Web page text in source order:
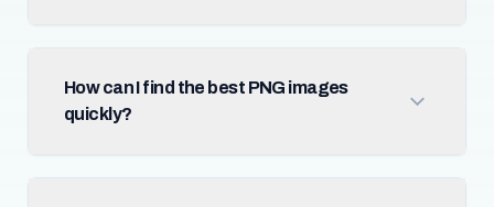
How can I find the best PNG images
quickly?